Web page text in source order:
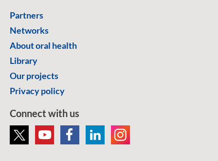
Partners
Networks
About oral health
Library
Our projects
Privacy policy
Connect with us